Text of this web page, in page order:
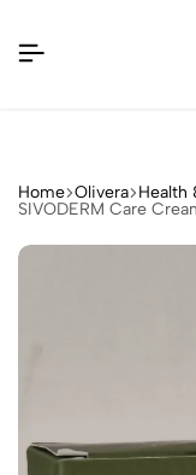
Home Olivera Health
SIVODERM Care